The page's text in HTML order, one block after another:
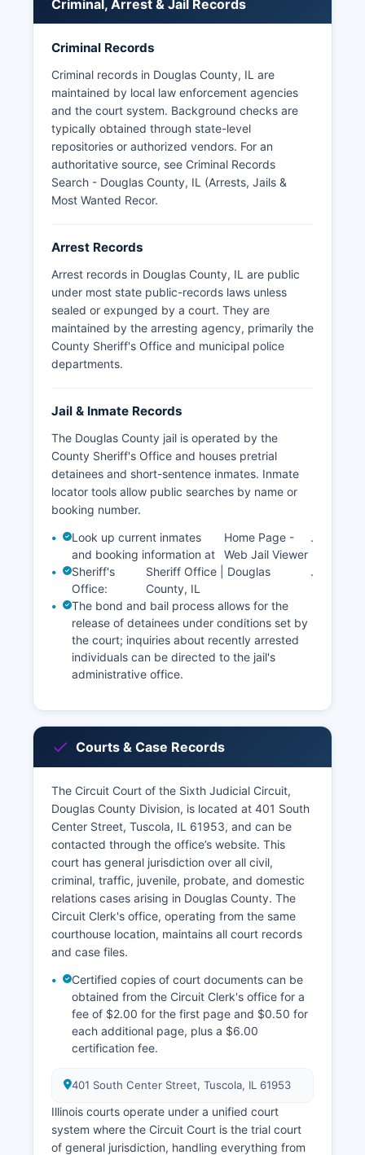
jurisdiction within their respective municipal
generally considered public records in Illinois and
law enforcement agency that processed the
arrest, though Douglas County does not maintain
a publicly searchable online mugshot database.
For arrests occurring within municipal
boundaries, contact the respective city police
department; for county areas, contact the
Sheriff's Office. Illinois law requires law
providing the records, denying the request with
legal justification, or requesting a five-day
extension for voluminous requests.
Criminal, Arrest & Jail Records
Criminal Records
Criminal records in Douglas County, IL are
maintained by local law enforcement agencies
and the court system. Background checks are
typically obtained through state-level
repositories or authorized vendors. For an
authoritative source, see Criminal Records
Search - Douglas County, IL (Arrests, Jails &
Most Wanted Recor.
Arrest Records
Arrest records in Douglas County, IL are public
under most state public-records laws unless
sealed or expunged by a court. They are
maintained by the arresting agency, primarily the
County Sheriff's Office and municipal police
departments.
Jail & Inmate Records
The Douglas County jail is operated by the
County Sheriff's Office and houses pretrial
detainees and short-sentence inmates. Inmate
locator tools allow public searches by name or
booking number.
Look up current inmates
and booking information at
Home Page -
Web Jail Viewer
.
Sheriff's
Office:
Sheriff Office | Douglas
County, IL
.
The bond and bail process allows for the
release of detainees under conditions set by
the court; inquiries about recently arrested
individuals can be directed to the jail's
administrative office.
Courts & Case Records
The Circuit Court of the Sixth Judicial Circuit,
Douglas County Division, is located at 401 South
Center Street, Tuscola, IL 61953, and can be
contacted through the office’s website. This
court has general jurisdiction over all civil,
criminal, traffic, juvenile, probate, and domestic
relations cases arising in Douglas County. The
Circuit Clerk's office, operating from the same
courthouse location, maintains all court records
and case files.
Certified copies of court documents can be
obtained from the Circuit Clerk's office for a
fee of $2.00 for the first page and $0.50 for
each additional page, plus a $6.00
certification fee.
401 South Center Street, Tuscola, IL 61953
Illinois courts operate under a unified court
system where the Circuit Court is the trial court
of general jurisdiction, handling everything from